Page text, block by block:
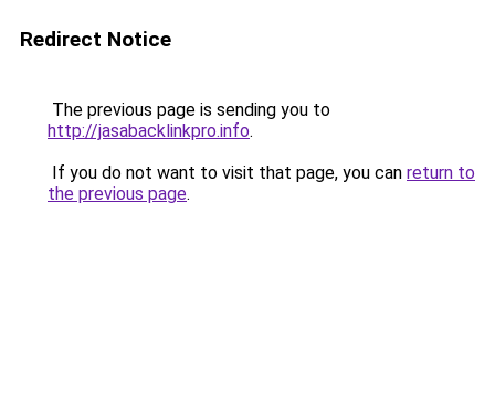
Redirect Notice
The previous page is sending you to
http://jasabacklinkpro.info.
If you do not want to visit that page, you can return to
the previous page.